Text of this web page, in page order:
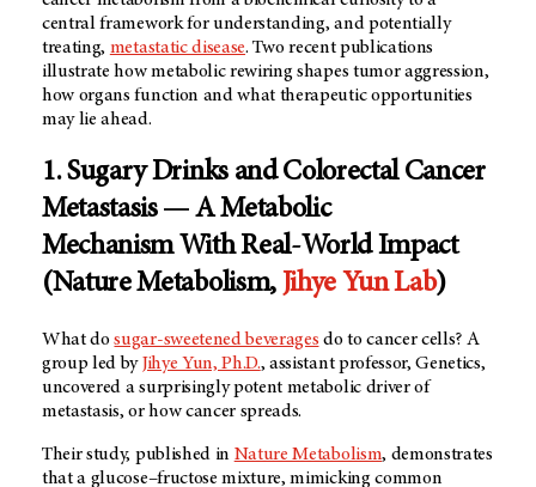
central framework for understanding, and potentially
treating, metastatic disease. Two recent publications
illustrate how metabolic rewiring shapes tumor aggression,
how organs function and what therapeutic opportunities
may lie ahead.
1. Sugary Drinks and Colorectal Cancer
Metastasis — A Metabolic
Mechanism With Real-World Impact
(Nature Metabolism, Jihye Yun Lab)
What dosugar-sweetened beverages do to cancer cells? A
group led byJihye Yun, Ph.D., assistant professor, Genetics,
uncovered a surprisingly potent metabolic driver of
metastasis, or how cancer spreads.
Their study, published in Nature Metabolism, demonstrates
that a glucose–fructose mixture, mimicking common